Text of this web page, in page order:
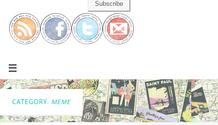
CATEGORY: MEME